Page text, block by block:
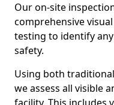
Our on-site
comprehensive
testing to identify
safety.
Using both
we assess all visible